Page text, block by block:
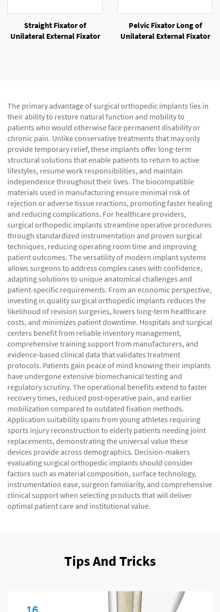
Straight Fixator of
Unilateral External Fixator
Pelvic Fixator Long of
Unilateral External Fixator
The primary advantage of surgical orthopedic implants lies in
their ability to restore natural function and mobility to
patients who would otherwise face permanent disability or
chronic pain. Unlike conservative treatments that may only
provide temporary relief, these implants offer long-term
structural solutions that enable patients to return to active
lifestyles, resume work responsibilities, and maintain
independence throughout their lives. The biocompatible
materials used in manufacturing ensure minimal risk of
rejection or adverse tissue reactions, promoting faster healing
and reducing complications. For healthcare providers,
surgical orthopedic implants streamline operative procedures
through standardized instrumentation and proven surgical
techniques, reducing operating room time and improving
patient outcomes. The versatility of modern implant systems
allows surgeons to address complex cases with confidence,
adapting solutions to unique anatomical challenges and
patient-specific requirements. From an economic perspective,
investing in quality surgical orthopedic implants reduces the
likelihood of revision surgeries, lowers long-term healthcare
costs, and minimizes patient downtime. Hospitals and surgical
centers benefit from reliable inventory management,
comprehensive training support from manufacturers, and
evidence-based clinical data that validates treatment
protocols. Patients gain peace of mind knowing their implants
have undergone extensive biomechanical testing and
regulatory scrutiny. The operational benefits extend to faster
recovery times, reduced post-operative pain, and earlier
mobilization compared to outdated fixation methods.
Application suitability spans from young athletes requiring
sports injury reconstruction to elderly patients needing joint
replacements, demonstrating the universal value these
devices provide across demographics. Decision-makers
evaluating surgical orthopedic implants should consider
factors such as material composition, surface technology,
instrumentation ease, surgeon familiarity, and comprehensive
clinical support when selecting products that will deliver
optimal patient care and institutional value.
Tips And Tricks